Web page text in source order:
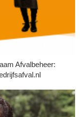
Afvalbeheer: